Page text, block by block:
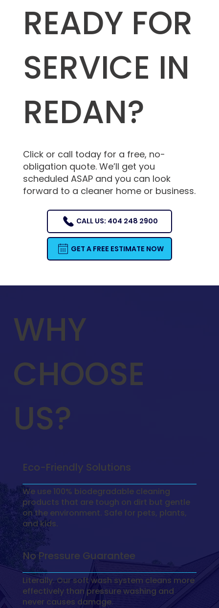
READY FOR
SERVICE IN
REDAN?
Click or call today for a free, no-
obligation quote. We’ll get you
scheduled ASAP and you can look
forward to a cleaner home or business.
CALL US: 404 248 2900
GET A FREE ESTIMATE NOW
WHY
CHOOSE
US?
Eco-Friendly Solutions
We use 100% biodegradable cleaning
products that are tough on dirt but gentle
on the environment. Safe for pets, plants,
and kids.
No Pressure Guarantee
Literally. Our soft wash system cleans more
effectively than pressure washing and
never causes damage.